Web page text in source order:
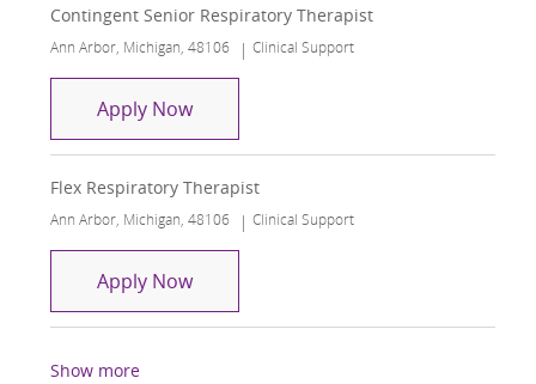
Contingent Senior Respiratory Therapist
Location
Ann Arbor, Michigan, 48106 Category
Clinical Support
Apply NowContingent Senior Respiratory
Flex Respiratory Therapist
Location
Ann Arbor, Michigan, 48106 Category
Clinical Support
Apply NowFlex Respiratory Therapist
Show more